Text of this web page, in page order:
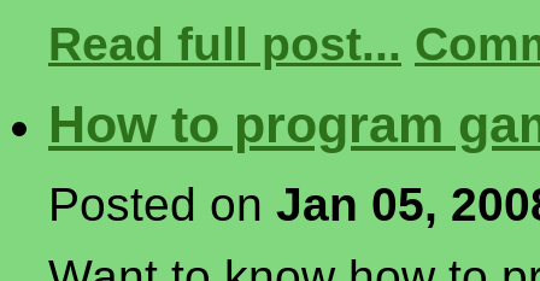
Read full post...
How to program
Posted on Jan 05,